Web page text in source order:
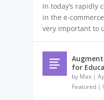
In today’s rapidly
in the e-
very important to
for
by Max |
Featured |